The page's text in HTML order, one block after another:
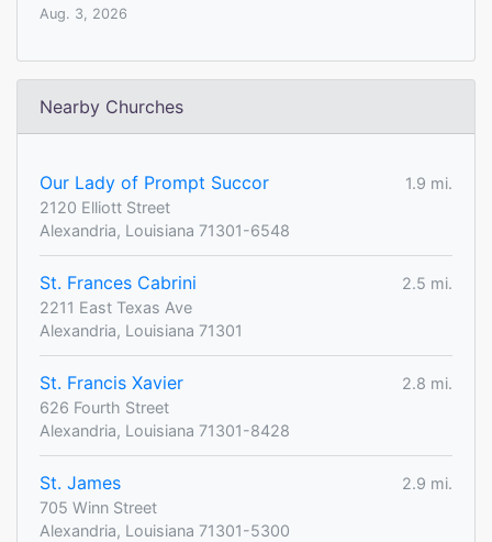
Aug. 3, 2026
Nearby Churches
Our Lady of Prompt Succor
1.9 mi.
2120 Elliott Street
Alexandria, Louisiana 71301-6548
St. Frances Cabrini
2.5 mi.
2211 East Texas Ave
Alexandria, Louisiana 71301
St. Francis Xavier
2.8 mi.
626 Fourth Street
Alexandria, Louisiana 71301-8428
St. James
2.9 mi.
705 Winn Street
Alexandria, Louisiana 71301-5300